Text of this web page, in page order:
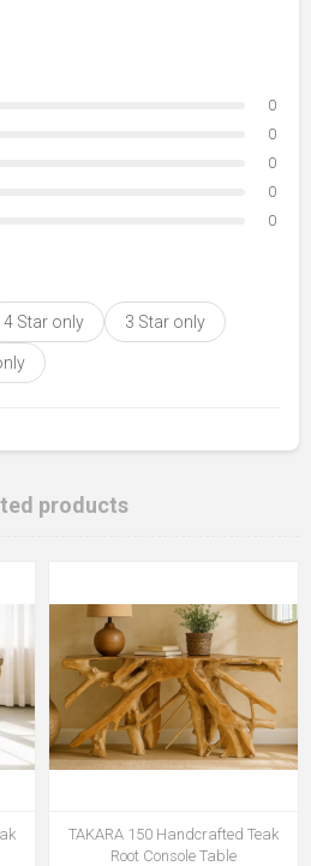
0
0
0
0
0
4 Star only 3 Star only
products
TAKARA 150 Handcrafted Teak
Root Console Table